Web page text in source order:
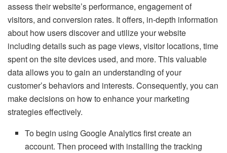
assess their website’s performance, engagement of
visitors, and conversion rates. It offers, in-depth information
about how users discover and utilize your website
including details such as page views, visitor locations, time
spent on the site devices used, and more. This valuable
data allows you to gain an understanding of your
customer’s behaviors and interests. Consequently, you can
make decisions on how to enhance your marketing
strategies effectively.
To begin using Google Analytics first create an
account. Then proceed with installing the tracking